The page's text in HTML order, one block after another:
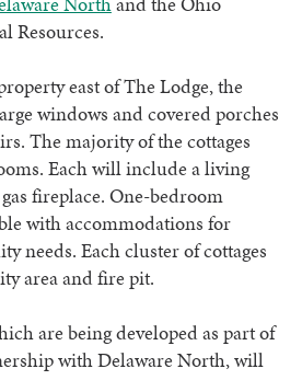
Resources.
east of The Lodge, the
windows and covered porches
The majority of the cottages
Each will include a living
fireplace. One-bedroom
with accommodations for
needs. Each cluster of cottages
area and fire pit.
are being developed as part of
with Delaware North, will